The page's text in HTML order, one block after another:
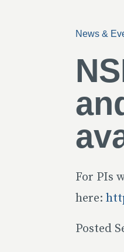
News &
For PIs
here:
Posted